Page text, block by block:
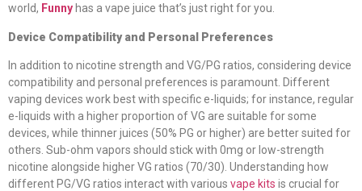
world, Funny has a vape juice that’s just right for you.
Device Compatibility and Personal Preferences
In addition to nicotine strength and VG/PG ratios, considering device
compatibility and personal preferences is paramount. Different
vaping devices work best with specific e-liquids; for instance, regular
e-liquids with a higher proportion of VG are suitable for some
devices, while thinner juices (50% PG or higher) are better suited for
others. Sub-ohm vapors should stick with 0mg or low-strength
nicotine alongside higher VG ratios (70/30). Understanding how
different PG/VG ratios interact with various vape kits is crucial for